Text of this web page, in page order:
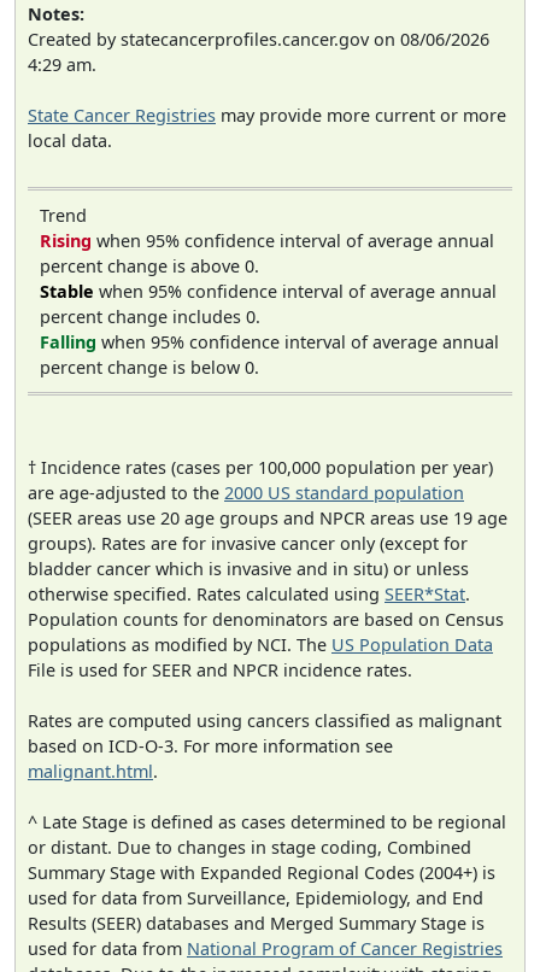
Notes:
Created by statecancerprofiles.cancer.gov on 08/06/2026
4:29 am.
State Cancer Registries may provide more current or more
local data.
Trend
Rising when 95% confidence interval of average annual
percent change is above 0.
Stable when 95% confidence interval of average annual
percent change includes 0.
Falling when 95% confidence interval of average annual
percent change is below 0.
† Incidence rates (cases per 100,000 population per year)
are age-adjusted to the 2000 US standard population
(SEER areas use 20 age groups and NPCR areas use 19 age
groups). Rates are for invasive cancer only (except for
bladder cancer which is invasive and in situ) or unless
otherwise specified. Rates calculated using SEER*Stat.
Population counts for denominators are based on Census
populations as modified by NCI. The US Population Data
File is used for SEER and NPCR incidence rates.
Rates are computed using cancers classified as malignant
based on ICD-O-3. For more information see
malignant.html.
^ Late Stage is defined as cases determined to be regional
or distant. Due to changes in stage coding, Combined
Summary Stage with Expanded Regional Codes (2004+) is
used for data from Surveillance, Epidemiology, and End
Results (SEER) databases and Merged Summary Stage is
used for data from National Program of Cancer Registries